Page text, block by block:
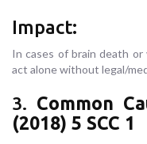
Impact:
In cases of brain death
act alone without legal/
3. Common
(2018) 5 SCC 1